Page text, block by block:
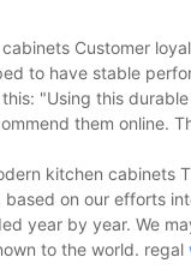
Customer
to have stable
"Using this
them online.
kitchen cabinets
based on our efforts
year by year. We
to the world. regal